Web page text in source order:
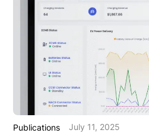
Publications July 11, 2025